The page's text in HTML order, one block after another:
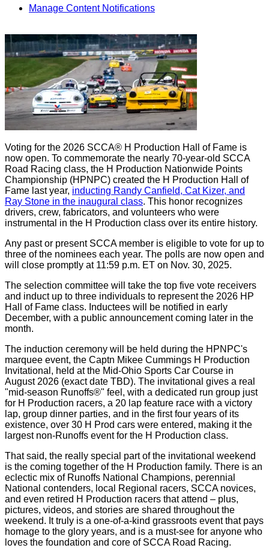
Manage Content Notifications
Voting for the 2026 SCCA® H Production Hall of Fame is
now open. To commemorate the nearly 70-year-old SCCA
Road Racing class, the H Production Nationwide Points
Championship (HPNPC) created the H Production Hall of
Fame last year, inducting Randy Canfield, Cat Kizer, and
Ray Stone in the inaugural class. This honor recognizes
drivers, crew, fabricators, and volunteers who were
instrumental in the H Production class over its entire history.
Any past or present SCCA member is eligible to vote for up to
three of the nominees each year. The polls are now open and
will close promptly at 11:59 p.m. ET on Nov. 30, 2025.
The selection committee will take the top five vote receivers
and induct up to three individuals to represent the 2026 HP
Hall of Fame class. Inductees will be notified in early
December, with a public announcement coming later in the
month.
The induction ceremony will be held during the HPNPC's
marquee event, the Captn Mikee Cummings H Production
Invitational, held at the Mid-Ohio Sports Car Course in
August 2026 (exact date TBD). The invitational gives a real
"mid-season Runoffs®" feel, with a dedicated run group just
for H Production racers, a 20 lap feature race with a victory
lap, group dinner parties, and in the first four years of its
existence, over 30 H Prod cars were entered, making it the
largest non-Runoffs event for the H Production class.
That said, the really special part of the invitational weekend
is the coming together of the H Production family. There is an
eclectic mix of Runoffs National Champions, perennial
National contenders, local Regional racers, SCCA novices,
and even retired H Production racers that attend – plus,
pictures, videos, and stories are shared throughout the
weekend. It truly is a one-of-a-kind grassroots event that pays
homage to the glory years, and is a must-see for anyone who
loves the foundation and core of SCCA Road Racing.